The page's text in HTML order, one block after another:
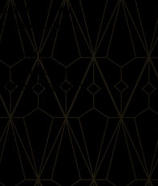
dance. Her
assistant
an
and online
helping them